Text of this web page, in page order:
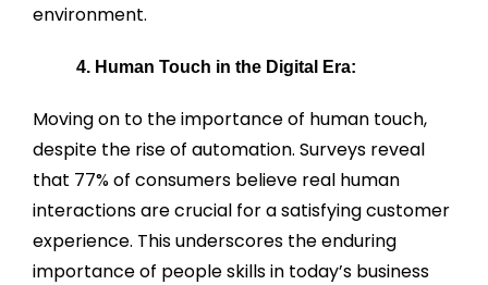
environment.
4. Human Touch in the Digital Era:
Moving on to the importance of human touch,
despite the rise of automation. Surveys reveal
that 77% of consumers believe real human
interactions are crucial for a satisfying customer
experience. This underscores the enduring
importance of people skills in today’s business